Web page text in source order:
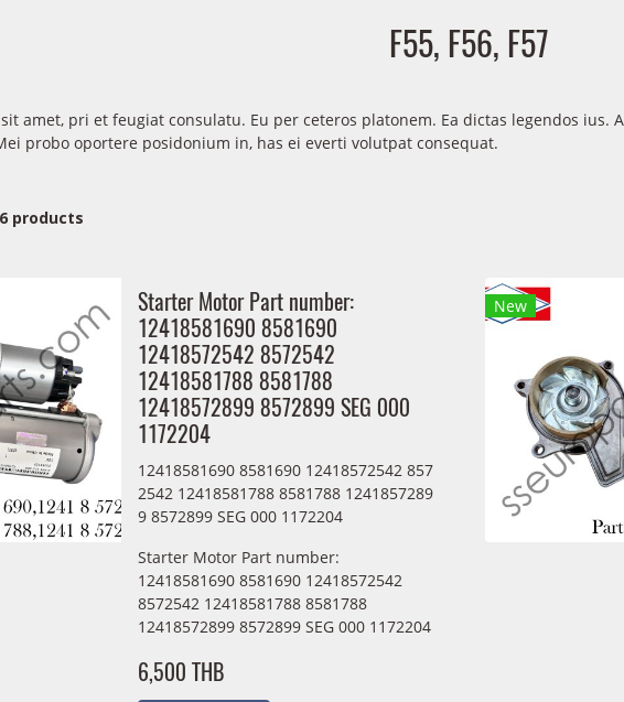
F55, F56, F57
amet, pri et feugiat consulatu. Eu per ceteros platonem. Ea dictas legendos
probo oportere posidonium in, has ei everti volutpat consequat.
products
Starter Motor Part number:
12418581690 8581690
12418572542 8572542
12418581788 8581788
12418572899 8572899 SEG 000
1172204
12418581690 8581690 12418572542 857
2542 12418581788 8581788 1241857289
9 8572899 SEG 000 1172204
Starter Motor Part number:
12418581690 8581690 12418572542
8572542 12418581788 8581788
12418572899 8572899 SEG 000 1172204
6,500 THB
New